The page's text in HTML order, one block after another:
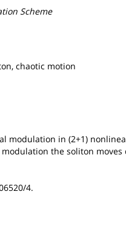
Scheme
chaotic motion
modulation in (2+1)
the soliton moves
4.